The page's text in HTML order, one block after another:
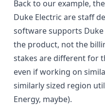
Back to our example,
Duke Electric are staff
software supports Duke
the product, not the
stakes are different for
even if working on
similarly sized region
Energy, maybe).